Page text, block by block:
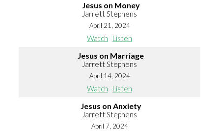
Jesus on Money
Jarrett Stephens
April 21, 2024
Watch Listen
Jesus on Marriage
Jarrett Stephens
April 14, 2024
Watch Listen
Jesus on Anxiety
Jarrett Stephens
April 7, 2024